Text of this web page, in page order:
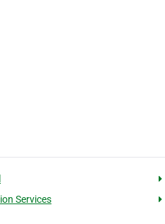
Services